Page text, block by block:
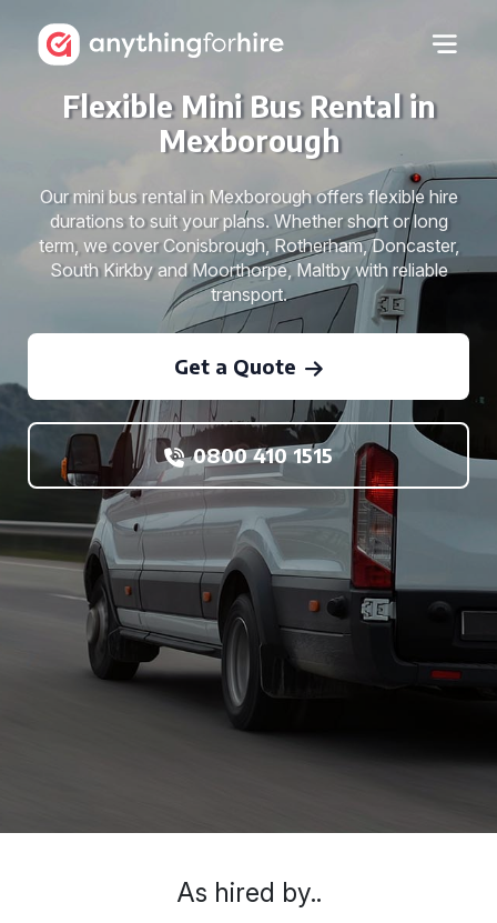
Flexible Mini Bus Rental in
Mexborough
Our mini bus rental in Mexborough offers flexible hire
durations to suit your plans. Whether short or long
term, we cover Conisbrough, Rotherham, Doncaster,
South Kirkby and Moorthorpe, Maltby with reliable
transport.
Get a Quote
0800 410 1515
As hired by..